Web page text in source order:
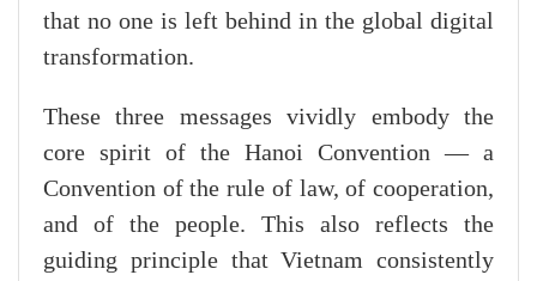
that no one is left behind in the global digital
transformation.
These three messages vividly embody the
core spirit of the Hanoi Convention — a
Convention of the rule of law, of cooperation,
and of the people. This also reflects the
guiding principle that Vietnam consistently